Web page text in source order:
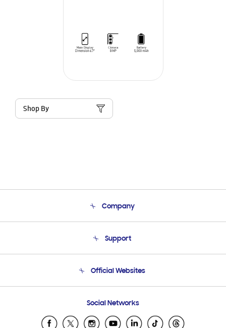
Shop By
Company
Product Support
Support
Email Support
Official Websites
Samsung Ecuador
Samsung El Salvador
Social Networks